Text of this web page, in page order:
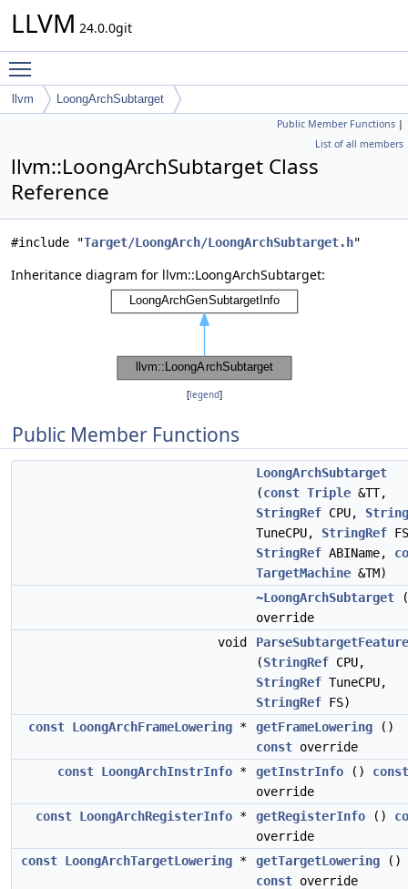
LLVM 24.0.0git
llvm LoongArchSubtarget
Public Member Functions |
List of all members
llvm::LoongArchSubtarget Class
Reference
#include "Target/LoongArch/LoongArchSubtarget.h"
Inheritance diagram for llvm::LoongArchSubtarget:
[legend]
Public Member Functions
LoongArchSubtarget
(const Triple &TT,
StringRef CPU,
TuneCPU, StringRef
StringRef ABIName,
TargetMachine &TM)
~LoongArchSubtarget
override
void
(StringRef CPU,
StringRef TuneCPU,
StringRef FS)
const LoongArchFrameLowering * getFrameLowering ()
const override
const LoongArchInstrInfo * getInstrInfo () const
override
const LoongArchRegisterInfo * getRegisterInfo ()
override
const LoongArchTargetLowering * getTargetLowering ()
const override